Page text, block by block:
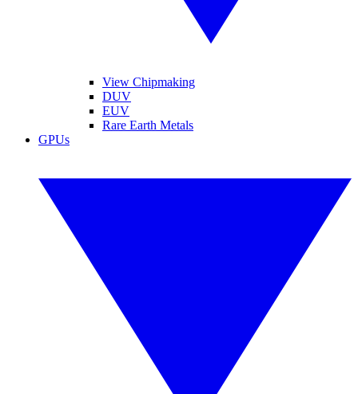
View Chipmaking
DUV
EUV
Rare Earth Metals
GPUs